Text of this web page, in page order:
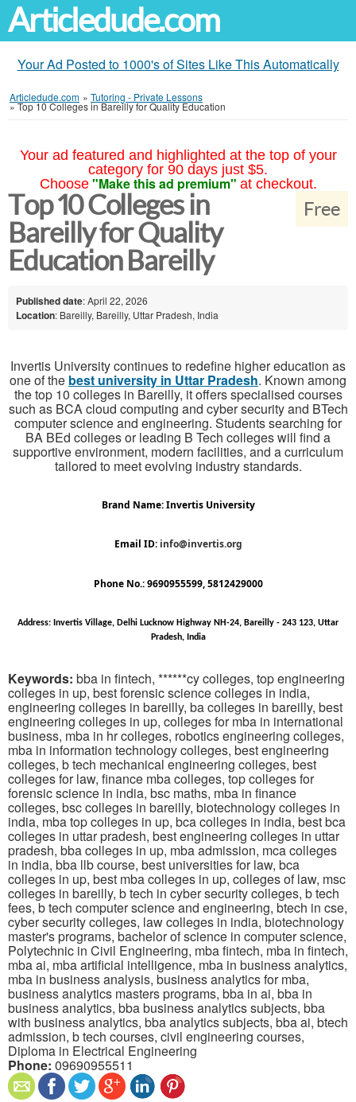
Articledude.com
Your Ad Posted to 1000's of Sites Like This Automatically
Articledude.com » Tutoring - Private Lessons
»Top 10 Colleges in Bareilly for Quality Education
Your ad featured and highlighted at the top of your
category for 90 days just $5.
Choose "Make this ad premium" at checkout.
Free
Top 10 Colleges in
Bareilly for Quality
Education Bareilly
Published date: April 22, 2026
Location: Bareilly, Bareilly, Uttar Pradesh, India
Invertis University continues to redefine higher education as
one of the best university in Uttar Pradesh. Known among
the top 10 colleges in Bareilly, it offers specialised courses
such as BCA cloud computing and cyber security and BTech
computer science and engineering. Students searching for
BA BEd colleges or leading B Tech colleges will find a
supportive environment, modern facilities, and a curriculum
tailored to meet evolving industry standards.
Brand Name: Invertis University
Email ID: info@invertis.org
Phone No.: 9690955599, 5812429000
Address: Invertis Village, Delhi Lucknow Highway NH-24, Bareilly - 243 123, Uttar
Pradesh, India
Keywords: bba in fintech, ******cy colleges, top engineering
colleges in up, best forensic science colleges in india,
engineering colleges in bareilly, ba colleges in bareilly, best
engineering colleges in up, colleges for mba in international
business, mba in hr colleges, robotics engineering colleges,
mba in information technology colleges, best engineering
colleges, b tech mechanical engineering colleges, best
colleges for law, finance mba colleges, top colleges for
forensic science in india, bsc maths, mba in finance
colleges, bsc colleges in bareilly, biotechnology colleges in
india, mba top colleges in up, bca colleges in india, best bca
colleges in uttar pradesh, best engineering colleges in uttar
pradesh, bba colleges in up, mba admission, mca colleges
in india, bba llb course, best universities for law, bca
colleges in up, best mba colleges in up, colleges of law, msc
colleges in bareilly, b tech in cyber security colleges, b tech
fees, b tech computer science and engineering, btech in cse,
cyber security colleges, law colleges in india, biotechnology
master's programs, bachelor of science in computer science,
Polytechnic in Civil Engineering, mba fintech, mba in fintech,
mba ai, mba artificial intelligence, mba in business analytics,
mba in business analysis, business analytics for mba,
business analytics masters programs, bba in ai, bba in
business analytics, bba business analytics subjects, bba
with business analytics, bba analytics subjects, bba ai, btech
admission, b tech courses, civil engineering courses,
Diploma in Electrical Engineering
Phone: 09690955511